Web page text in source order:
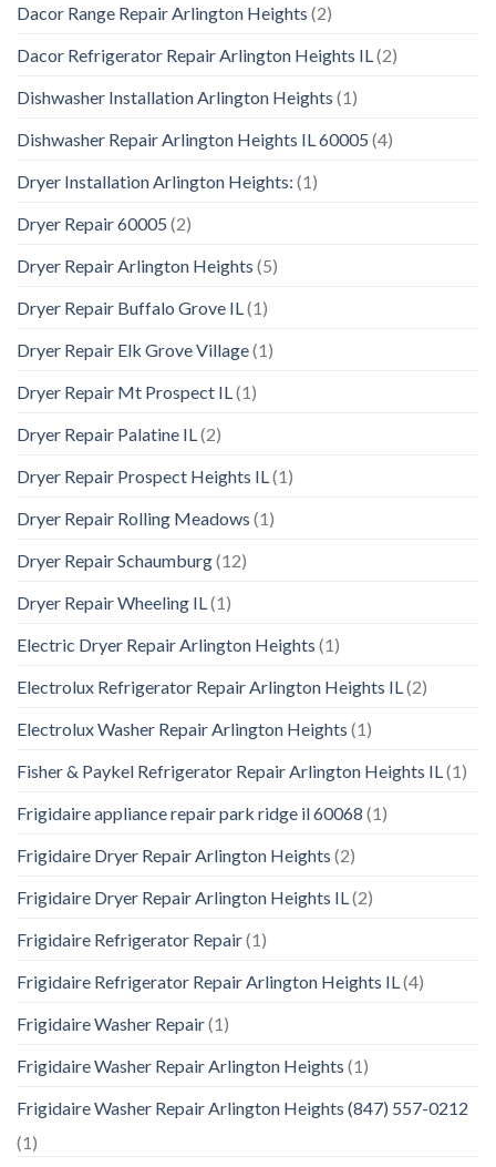
Dacor Range Repair Arlington Heights (2)
Dacor Refrigerator Repair Arlington Heights IL (2)
Dishwasher Installation Arlington Heights (1)
Dishwasher Repair Arlington Heights IL 60005 (4)
Dryer Installation Arlington Heights: (1)
Dryer Repair 60005 (2)
Dryer Repair Arlington Heights (5)
Dryer Repair Buffalo Grove IL (1)
Dryer Repair Elk Grove Village(1)
Dryer Repair Mt Prospect IL (1)
Dryer Repair Palatine IL (2)
Dryer Repair Prospect Heights IL (1)
Dryer Repair Rolling Meadows (1)
Dryer Repair Schaumburg(12)
Dryer Repair Wheeling IL (1)
Electric Dryer Repair Arlington Heights (1)
Electrolux Refrigerator Repair Arlington Heights IL (2)
Electrolux Washer Repair Arlington Heights (1)
Fisher & Paykel Refrigerator Repair Arlington Heights IL (1)
Frigidaire appliance repair park ridge il 60068 (1)
Frigidaire Dryer Repair Arlington Heights (2)
Frigidaire Dryer Repair Arlington Heights IL (2)
Frigidaire Refrigerator Repair(1)
Frigidaire Refrigerator Repair Arlington Heights IL (4)
Frigidaire Washer Repair(1)
Frigidaire Washer Repair Arlington Heights (1)
Frigidaire Washer Repair Arlington Heights (847) 557-0212
(1)